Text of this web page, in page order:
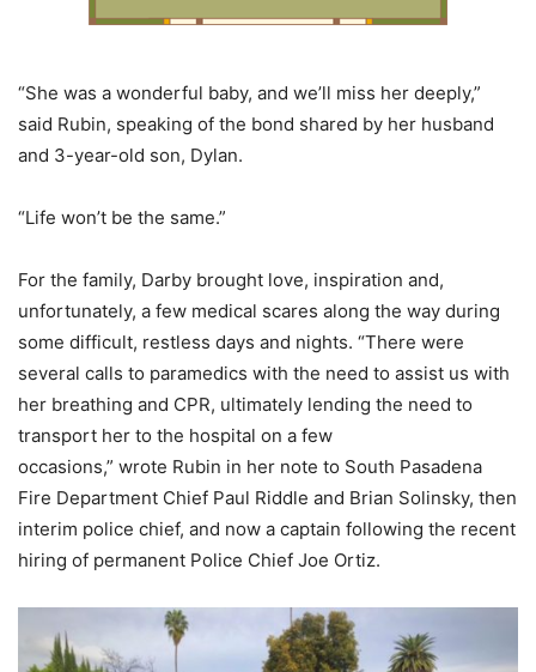
“She was a wonderful baby, and we’ll miss her deeply,”
said Rubin, speaking of the bond shared by her husband
and 3-year-old son, Dylan.
“Life won’t be the same.”
For the family, Darby brought love, inspiration and,
unfortunately, a few medical scares along the way during
some difficult, restless days and nights. “There were
several calls to paramedics with the need to assist us with
her breathing and CPR, ultimately lending the need to
transport her to the hospital on a few
occasions,” wrote Rubin in her note to South Pasadena
Fire Department Chief Paul Riddle and Brian Solinsky, then
interim police chief, and now a captain following the recent
hiring of permanent Police Chief Joe Ortiz.